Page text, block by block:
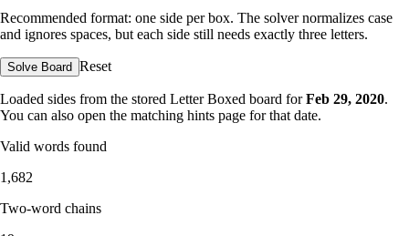
Recommended format: one side per box. The solver normalizes case
and ignores spaces, but each side still needs exactly three letters.
Solve Board Reset
Loaded sides from the stored Letter Boxed board for Feb 29, 2020.
You can also open the matching hints page for that date.
Valid words found
1,682
Two-word chains